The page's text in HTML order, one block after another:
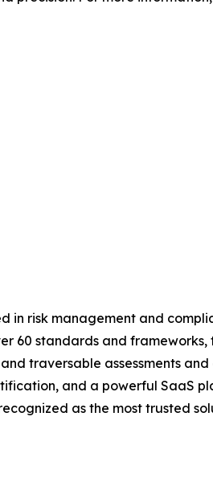
in risk management and
60 standards and
traversable assessments
and a powerful SaaS
as the most trusted